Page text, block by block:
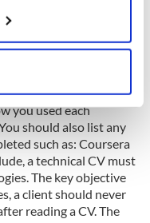
geographical
to within several
data is processed
section.
and ads, to
analyse our traffic.
the technology stack
an insight into your
world. Like the
to show what you
you used each
should also list any
such as: Coursera
a technical CV must
The key objective
a client should never
reading a CV. The